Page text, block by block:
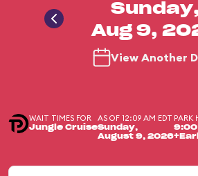
Aug 9,
View Another
WAIT TIMES FOR
Jungle Cruise
AS OF 12:09 AM EDT
Sunday,
August 9, 2026
PARK
9:00